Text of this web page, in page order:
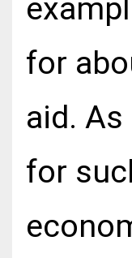
for
aid.
for